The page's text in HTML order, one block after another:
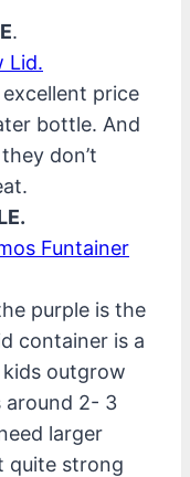
.
Lid.
price
bottle. And
don’t
Funtainer
purple is the
container is a
outgrow
around 2- 3
larger
quite strong